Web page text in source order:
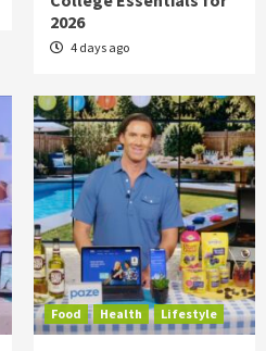
2026
4 days ago
Food Health Lifestyle